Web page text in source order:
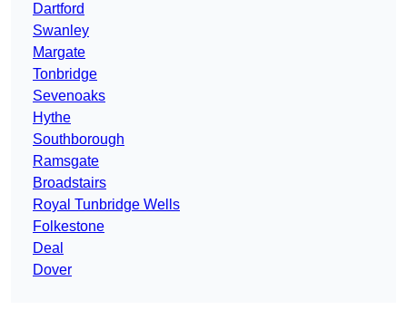
Dartford
Swanley
Margate
Tonbridge
Sevenoaks
Hythe
Southborough
Ramsgate
Broadstairs
Royal Tunbridge Wells
Folkestone
Deal
Dover